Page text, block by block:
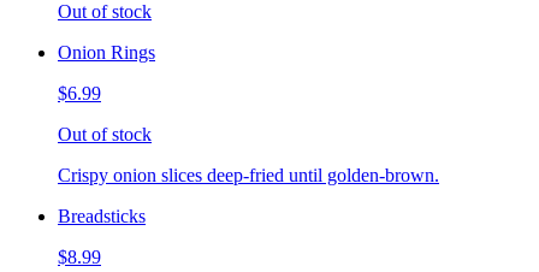
Out of stock
Onion Rings
$6.99
Out of stock
Crispy onion slices deep-fried until golden-brown.
Breadsticks
$8.99